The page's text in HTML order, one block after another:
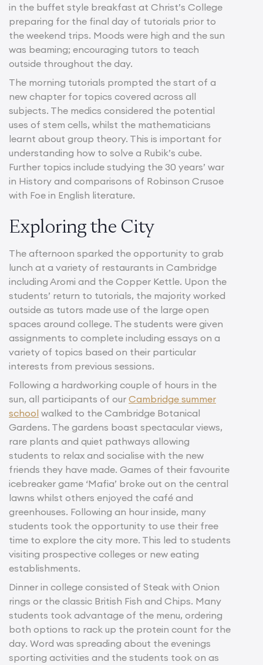
in the buffet style breakfast at Christ’s College
preparing for the final day of tutorials prior to
the weekend trips. Moods were high and the sun
was beaming; encouraging tutors to teach
outside throughout the day.
The morning tutorials prompted the start of a
new chapter for topics covered across all
subjects. The medics considered the potential
uses of stem cells, whilst the mathematicians
learnt about group theory. This is important for
understanding how to solve a Rubik’s cube.
Further topics include studying the 30 years’ war
in History and comparisons of Robinson Crusoe
with Foe in English literature.
Exploring the City
The afternoon sparked the opportunity to grab
lunch at a variety of restaurants in Cambridge
including Aromi and the Copper Kettle. Upon the
students’ return to tutorials, the majority worked
outside as tutors made use of the large open
spaces around college. The students were given
assignments to complete including essays on a
variety of topics based on their particular
interests from previous sessions.
Following a hardworking couple of hours in the
sun, all participants of our Cambridge summer
school walked to the Cambridge Botanical
Gardens. The gardens boast spectacular views,
rare plants and quiet pathways allowing
students to relax and socialise with the new
friends they have made. Games of their favourite
icebreaker game ‘Mafia’ broke out on the central
lawns whilst others enjoyed the café and
greenhouses. Following an hour inside, many
students took the opportunity to use their free
time to explore the city more. This led to students
visiting prospective colleges or new eating
establishments.
Dinner in college consisted of Steak with Onion
rings or the classic British Fish and Chips. Many
students took advantage of the menu, ordering
both options to rack up the protein count for the
day. Word was spreading about the evenings
sporting activities and the students took on as